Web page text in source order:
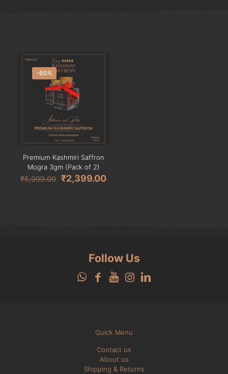
-60%
Premium Kashmiri Saffron
Mogra 3gm (Pack of 2)
₹5,999.00 Original
₹2,399.00Current
Follow Us
Quick Menu
Contact us
About us
Shipping & Returns